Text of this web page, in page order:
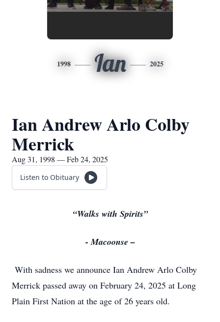
1998 Ian 2025
Ian Andrew Arlo Colby
Merrick
Aug 31, 1998 — Feb 24, 2025
Listen to Obituary
“Walks with Spirits”
- Macoonse –
With sadness we announce Ian Andrew Arlo Colby
Merrick passed away on February 24, 2025 at Long
Plain First Nation at the age of 26 years old.